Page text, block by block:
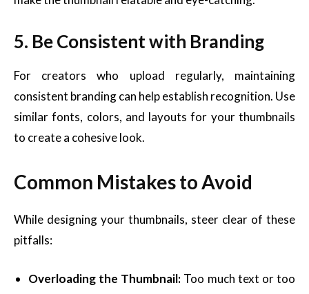
5. Be Consistent with Branding
For creators who upload regularly, maintaining
consistent branding can help establish recognition. Use
similar fonts, colors, and layouts for your thumbnails
to create a cohesive look.
Common Mistakes to Avoid
While designing your thumbnails, steer clear of these
pitfalls:
Overloading the Thumbnail: Too much text or too